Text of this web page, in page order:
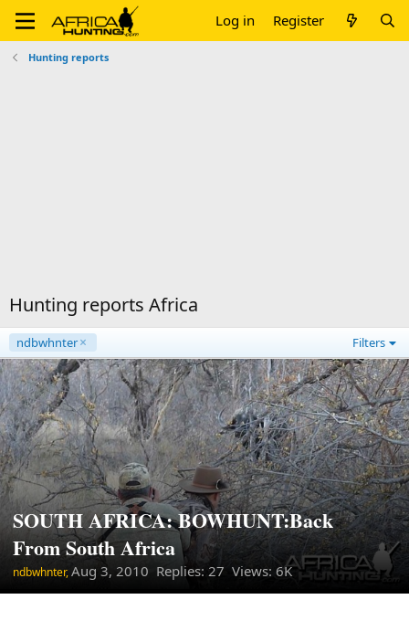
Log in Register
Hunting reports
Hunting reports Africa
ndbwhnter Filters
SOUTH AFRICA: BOWHUNT:Back
From South Africa
ndbwhnter,Aug 3, 2010 Replies: 27 Views: 6K